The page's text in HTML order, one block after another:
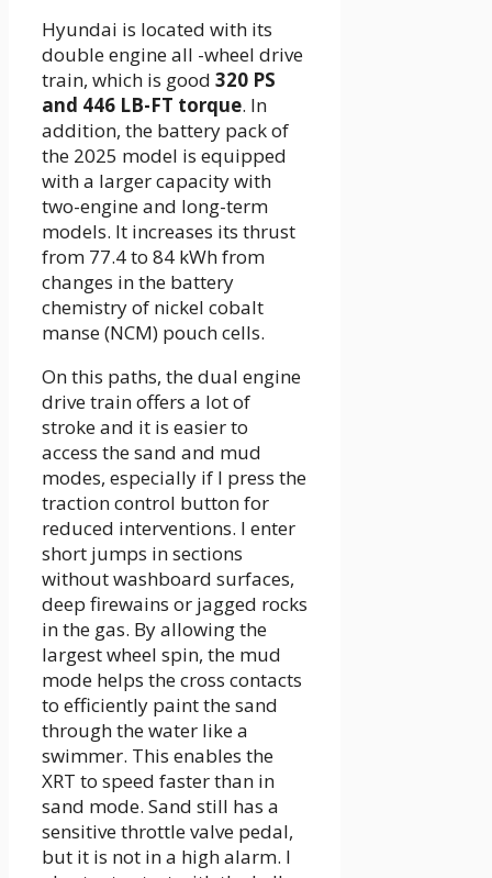
Hyundai is located with its
double engine all -wheel drive
train, which is good 320 PS
and 446 LB-FT torque. In
addition, the battery pack of
the 2025 model is equipped
with a larger capacity with
two-engine and long-term
models. It increases its thrust
from 77.4 to 84 kWh from
changes in the battery
chemistry of nickel cobalt
manse (NCM) pouch cells.
On this paths, the dual engine
drive train offers a lot of
stroke and it is easier to
access the sand and mud
modes, especially if I press the
traction control button for
reduced interventions. I enter
short jumps in sections
without washboard surfaces,
deep firewains or jagged rocks
in the gas. By allowing the
largest wheel spin, the mud
mode helps the cross contacts
to efficiently paint the sand
through the water like a
swimmer. This enables the
XRT to speed faster than in
sand mode. Sand still has a
sensitive throttle valve pedal,
but it is not in a high alarm. I